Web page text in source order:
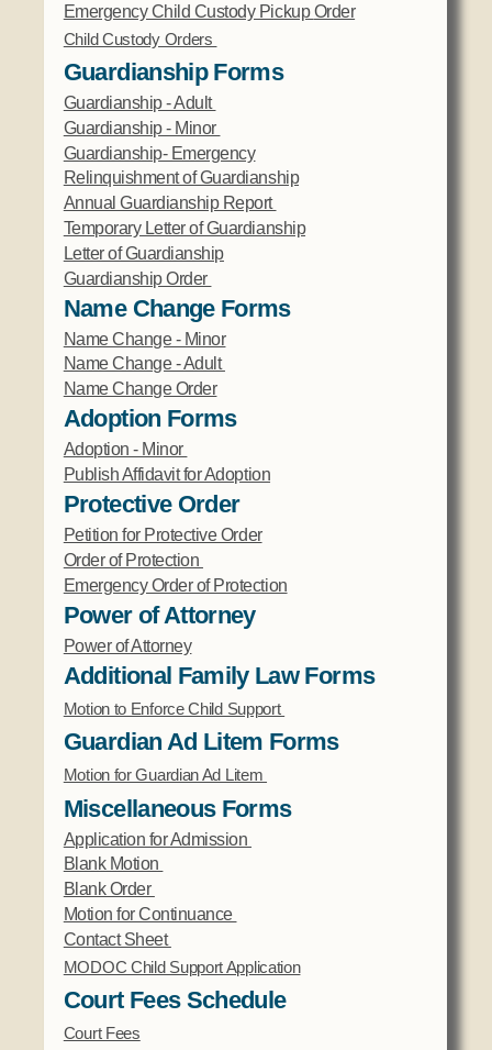
Emergency Child Custody PickupOrder
Child Custody Orders
Guardianship Forms
Guardianship - Adult
Guardianship - Minor
Guardianship- Emergency
Relinquishment of Guardianship
Annual Guardianship Report
Temporary Letter of Guardianship
Letter of Guardianship
Guardianship Order
Name Change Forms
Name Change - Minor
Name Change - Adult
Name Change Order
Adoption Forms
Adoption - Minor
Publish Affidavit for Adoption
Protective Order
Petition for Protective Order
Order of Protection
Emergency Order of Protection
Power of Attorney
Power of Attorney
Additional Family Law Forms
Motion to Enforce Child Support
Guardian Ad Litem Forms
Motion for Guardian Ad Litem
Miscellaneous Forms
Application for Admission
Blank Motion
Blank Order
Motion for Continuance
Contact Sheet
MODOC Child Support Application
Court Fees Schedule
Court Fees